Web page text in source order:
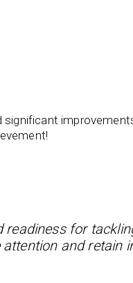
significant
readiness for
and retain